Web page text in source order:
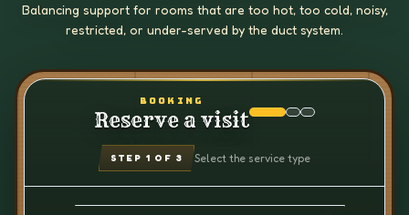
Balancing support for rooms that are too hot, too cold, noisy,
restricted, or under-served by the duct system.
BOOKING
Reserve a visit
STEP 1 OF 3 Select the service type